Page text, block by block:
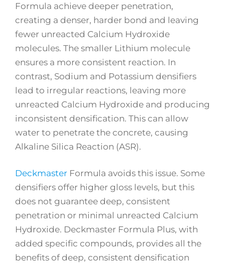
Formula achieve deeper penetration,
creating a denser, harder bond and leaving
fewer unreacted Calcium Hydroxide
molecules. The smaller Lithium molecule
ensures a more consistent reaction. In
contrast, Sodium and Potassium densifiers
lead to irregular reactions, leaving more
unreacted Calcium Hydroxide and producing
inconsistent densification. This can allow
water to penetrate the concrete, causing
Alkaline Silica Reaction (ASR).
Deckmaster Formula avoids this issue. Some
densifiers offer higher gloss levels, but this
does not guarantee deep, consistent
penetration or minimal unreacted Calcium
Hydroxide. Deckmaster Formula Plus, with
added specific compounds, provides all the
benefits of deep, consistent densification